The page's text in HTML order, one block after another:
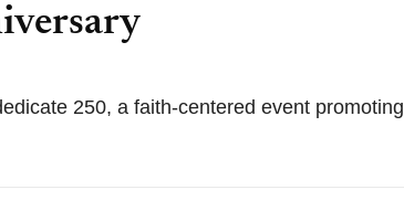
250, a faith-centered event promoting